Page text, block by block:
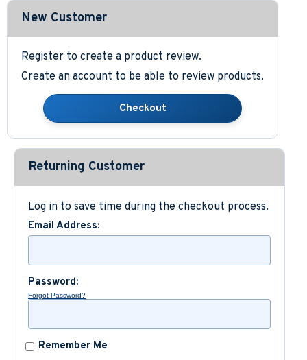
Life Rings and Safety
Boat Mats & Accessories
Custom Boat Clothing
Nautical Décor
Nautical Signs and Plaques
Custom Nautical Gifts
New Customer
Register to create a product review.
Create an account to be able to review products.
Returning Customer
Log in to save time during the checkout process.
Email Address:
Password:
Forgot Password?
Remember Me